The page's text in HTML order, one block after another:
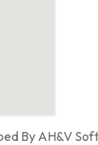
By AH&V